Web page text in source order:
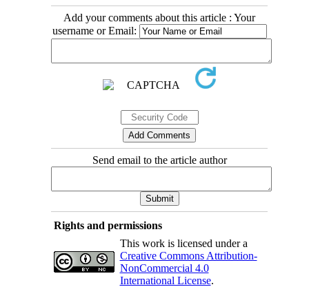
Add your comments about this article : Your
username or Email:
Send email to the article author
Rights and permissions
This work is licensed under a
Creative Commons Attribution-
NonCommercial 4.0
International License.